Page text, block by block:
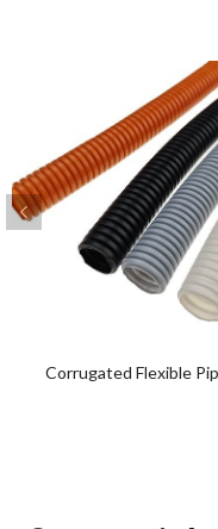
Corrugated Flexible